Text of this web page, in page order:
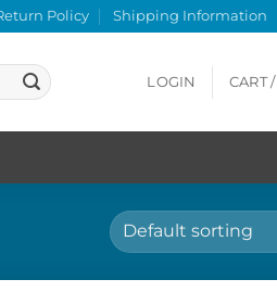
Policy Shipping Information
LOGIN CART /